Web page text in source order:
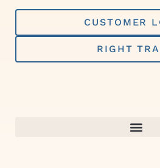
Skip
content
CUSTOMER
RIGHT